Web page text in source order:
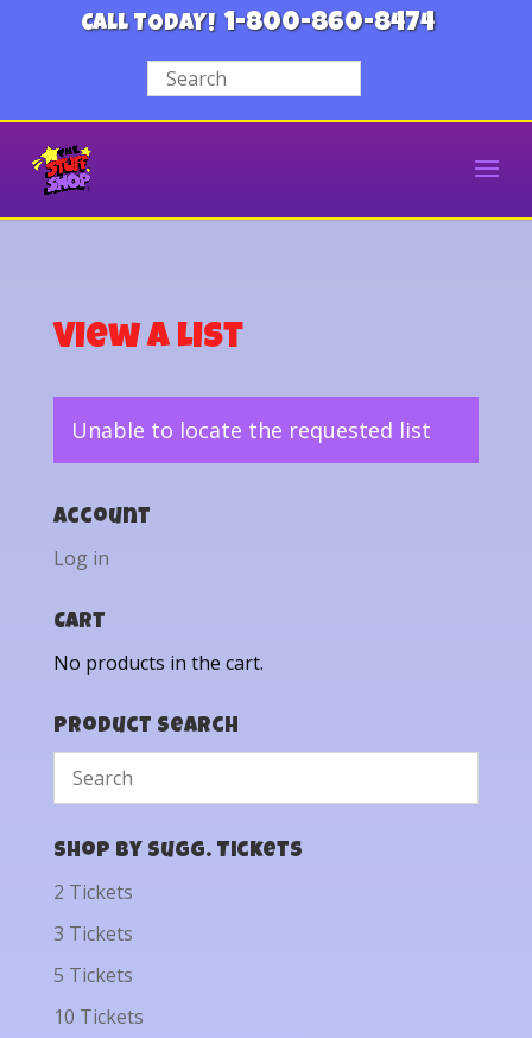
CALL TODAY! 1-800-860-8474
View a List
Unable to locate the requested list
Account
Log in
Cart
No products in the cart.
Product Search
Shop by Sugg. Tickets
2 Tickets
3 Tickets
5 Tickets
10 Tickets